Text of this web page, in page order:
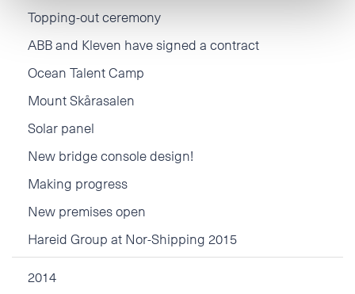
Topping-out ceremony
ABB and Kleven have signed a contract
Ocean Talent Camp
Mount Skårasalen
Solar panel
New bridge console design!
Making progress
New premises open
Hareid Group at Nor-Shipping 2015
2014